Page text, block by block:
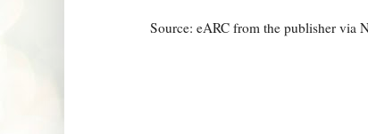
Source: eARC from the publisher via